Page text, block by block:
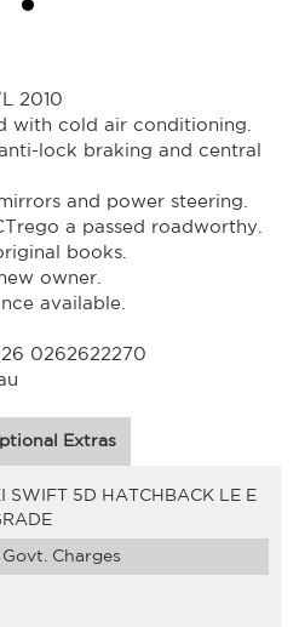
2010
with cold air conditioning.
lock braking and central
and power steering.
a passed roadworthy.
books.
owner.
available.
0262622270
Extras
SWIFT 5D HATCHBACK LE E
Govt. Charges